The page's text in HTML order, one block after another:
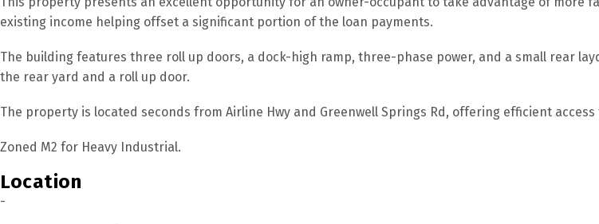
existing income helping offset a significant portion of the loan payments.
The building features three roll up doors, a dock-high ramp, three-phase power, and a small rear
the rear yard and a roll up door.
The property is located seconds from Airline Hwy and Greenwell Springs Rd, offering efficient
Zoned M2 for Heavy Industrial.
Location
-